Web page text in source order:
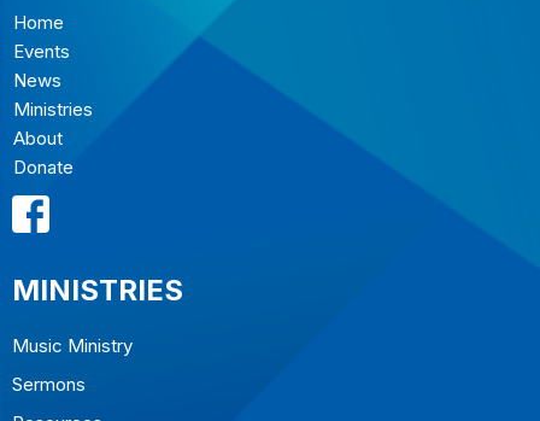
Home
Events
News
Ministries
About
Donate
MINISTRIES
Music Ministry
Sermons